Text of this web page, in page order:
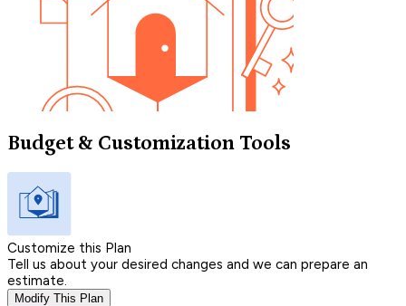
Budget & Customization Tools
Customize this Plan
Tell us about your desired changes and we can prepare an
estimate.
Modify This Plan